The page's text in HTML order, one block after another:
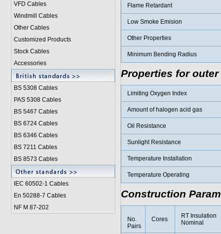
VFD Cables
Windmill Cables
Other Cables
Customized Products
Stock Cables
Accessories
BS 5308 Cables
PAS 5308 Cables
BS 5467 Cables
BS 6724 Cables
BS 6346 Cables
BS 7211 Cables
BS 8573 Cables
IEC 60502-1 Cables
En 50288-7 Cables
NF M 87-202
Flame Retardant
Low Smoke Emision
Other Properties
Minimum Bending Radius
Properties for outer
Limiting Oxygen Index
Amount of halogen acid gas
Oil Resistance
Sunlight Resistance
Temperature Installation
Temperature Operating
Construction
No.
Pairs
Cores
RT Insulation
Nominal